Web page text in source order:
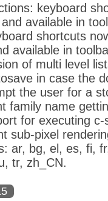
keyboard
available in
shortcuts
available in
of multi level
in case the
the user for a
family name
for executing
sub-pixel
ar, bg, el, es, fi,
tr, zh_CN.